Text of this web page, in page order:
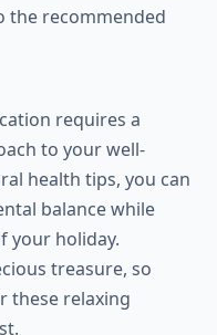
the recommended
requires a
to your well-
health tips, you can
balance while
your holiday.
treasure, so
these relaxing